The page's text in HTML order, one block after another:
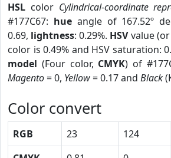
HSL color Cylindrical-coordinate
#177C67: hueangle of 167.52º
0.69, lightness: 0.29%. HSVvalue (or
color is 0.49% and HSV saturation:
model (Four color, CMYK) of
Magento= 0, Yellow= 0.17 and Black
Color convert
RGB 23 124